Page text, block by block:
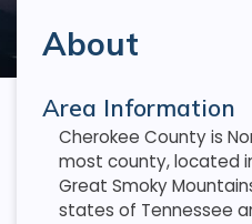
About
Area Information
Cherokee County is
most county, located
Great Smoky
states of Tennessee